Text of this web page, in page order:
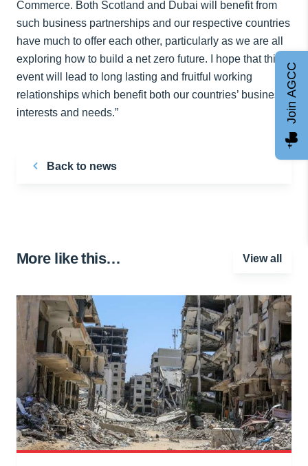
Commerce. Both Scotland and Dubai will benefit from
such business partnerships and our respective countries
have much to offer each other, particularly as we are all
exploring how to build a net zero future. I hope that this
event will lead to long lasting and fruitful working
relationships which benefit both our countries’ business
interests and needs.”
Back to news
More like this… View all
Join AGCC